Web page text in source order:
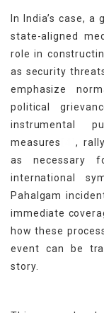
In India’s case,
state-aligned
role in
as security
emphasize
political
instrumental
measures
,
as necessary
international
Pahalgam
immediate
how these
event can be
story.